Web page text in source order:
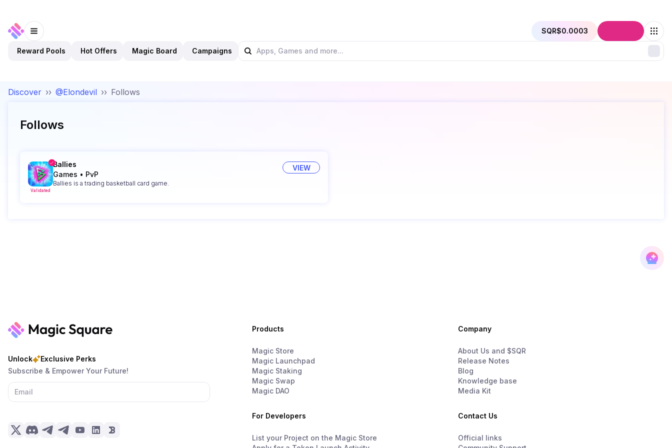
SQR$0.0003
Reward Pools Hot Offers Magic Board Campaigns
Discover ›› @Elondevil ›› Follows
Follows
Validated
Ballies
Games • PvP
Ballies is a trading basketball card game.
VIEW
Unlock
Exclusive Perks
Subscribe & Empower Your Future!
Products
Magic Store
Magic Launchpad
Magic Staking
Magic Swap
Magic DAO
For Developers
List your Project on the Magic Store
Company
About Us and $SQR
Release Notes
Blog
Knowledge base
Media Kit
Contact Us
Official links